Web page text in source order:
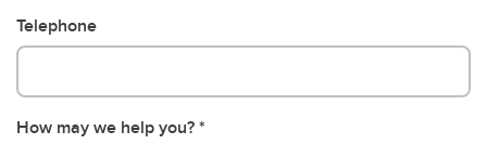
Telephone
How may we help you?